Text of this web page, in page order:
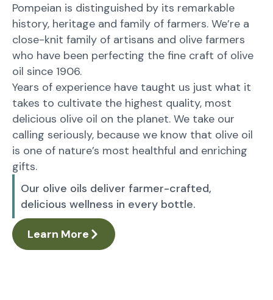
Pompeian is distinguished by its remarkable
history, heritage and family of farmers. We’re a
close-knit family of artisans and olive farmers
who have been perfecting the fine craft of olive
oil since 1906.
Years of experience have taught us just what it
takes to cultivate the highest quality, most
delicious olive oil on the planet. We take our
calling seriously, because we know that olive oil
is one of nature’s most healthful and enriching
gifts.
Our olive oils deliver farmer-crafted,
delicious wellness in every bottle.
Learn More